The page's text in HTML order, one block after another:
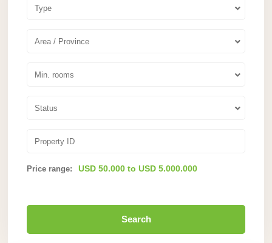
Type
Area / Province
Min. rooms
Status
Price range: USD 50.000 to USD 5.000.000
Search